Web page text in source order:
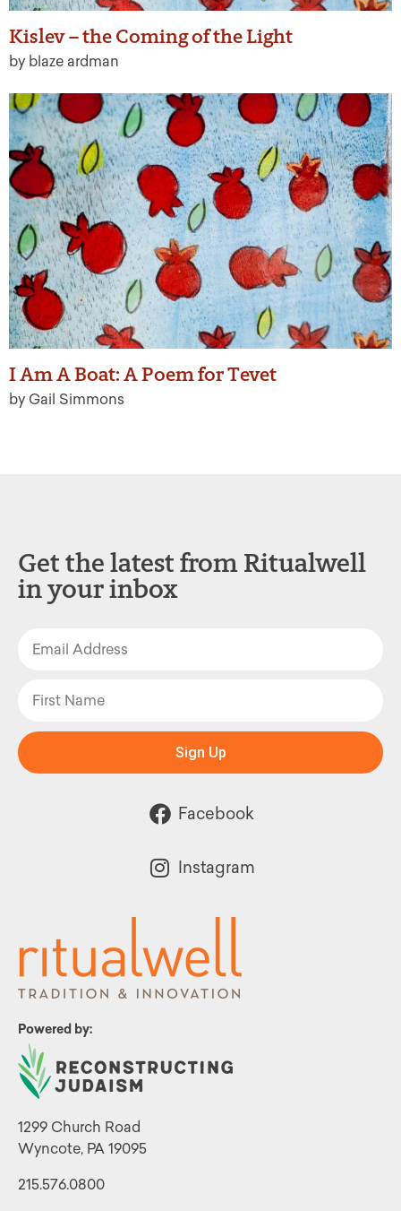
Kislev – the Coming of the Light
by blaze ardman
I Am A Boat: A Poem for Tevet
by Gail Simmons
Powered by:
1299 Church Road
Wyncote, PA 19095
215.576.0800
Get the latest from Ritualwell
in your inbox
Sign Up
Facebook
Instagram